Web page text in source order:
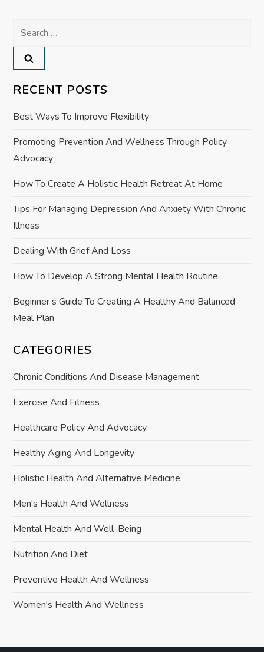
a
v
i
g
a
t
i
n
Search
for:
RECENT POSTS
Best Ways To Improve Flexibility
Promoting Prevention And Wellness Through Policy
Advocacy
How To Create A Holistic Health Retreat At Home
Tips For Managing Depression And Anxiety With Chronic
Illness
Dealing With Grief And Loss
How To Develop A Strong Mental Health Routine
Beginner’s Guide To Creating A Healthy And Balanced
Meal Plan
CATEGORIES
Chronic Conditions And Disease Management
Exercise And Fitness
Healthcare Policy And Advocacy
Healthy Aging And Longevity
Holistic Health And Alternative Medicine
Men's Health And Wellness
Mental Health And Well-Being
Nutrition And Diet
Preventive Health And Wellness
Women's Health And Wellness